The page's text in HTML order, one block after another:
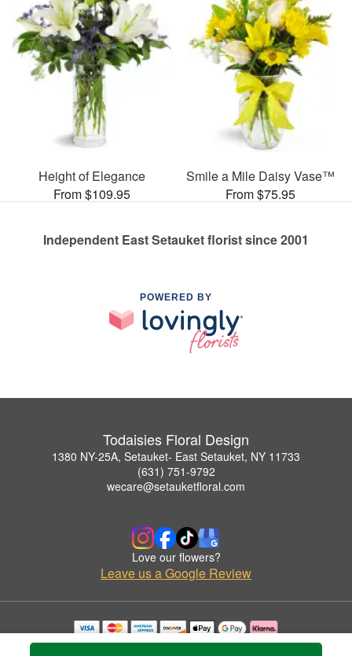
Height of Elegance
From $109.95
Smile a Mile Daisy Vase™
From $75.95
Independent East Setauket florist since 2001
POWERED BY
Todaisies Floral Design
1380 NY-25A, Setauket- East Setauket, NY 11733
(631) 751-9792
wecare@setauketfloral.com
Love our flowers?
Leave us a Google Review
Copyrighted images herein are used with permission by Todaisies Floral Design.